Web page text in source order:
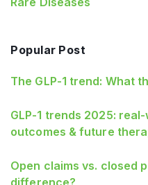
Popular Post
The GLP-1 trend: What
GLP-1 trends 2025:
outcomes & future
Open claims vs. closed
difference?